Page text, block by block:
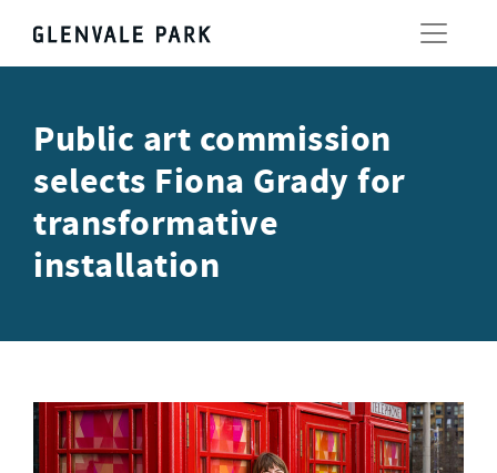
Public art commission
selects Fiona Grady for
transformative
installation